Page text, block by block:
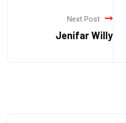
Next Post
Jenifar Willy